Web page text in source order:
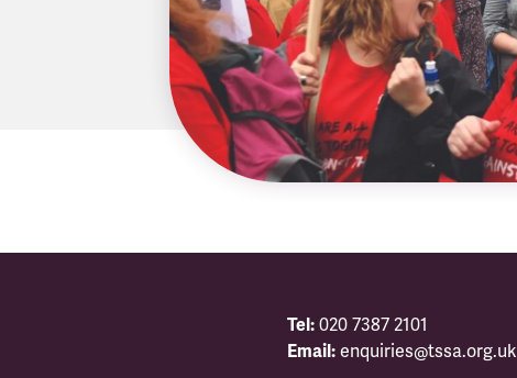
Tel: 020 7387 2101
Email: enquiries@tssa.org.uk